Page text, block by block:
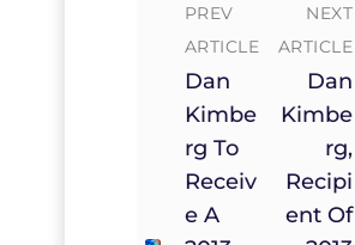
PREV
ARTICLE
Dan
Kimbe
Rg To
Receiv
E A
NEXT
ARTICLE
Dan
Kimbe
Rg,
Recipi
Ent Of